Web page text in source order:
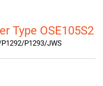
Type OSE105S2
P1293/JWS